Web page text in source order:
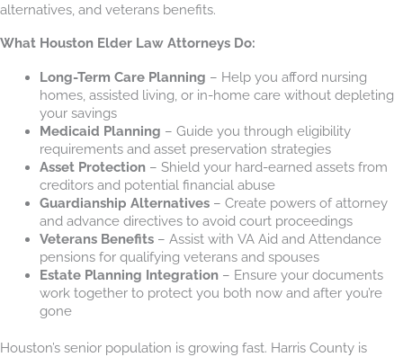
alternatives, and veterans benefits.
What Houston Elder Law Attorneys Do:
Long-Term Care Planning – Help you afford nursing
homes, assisted living, or in-home care without depleting
your savings
Medicaid Planning – Guide you through eligibility
requirements and asset preservation strategies
Asset Protection– Shield your hard-earned assets from
creditors and potential financial abuse
Guardianship Alternatives– Create powers of attorney
and advance directives to avoid court proceedings
Veterans Benefits– Assist with VA Aid and Attendance
pensions for qualifying veterans and spouses
Estate Planning Integration– Ensure your documents
work together to protect you both now and after you’re
gone
Houston’s senior population is growing fast. Harris County is